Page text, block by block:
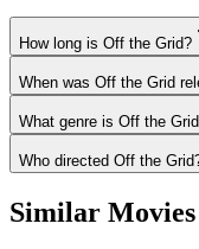
How long is Off the Grid?
When was Off the Grid
What genre is Off the
Who directed Off the
Similar Movies